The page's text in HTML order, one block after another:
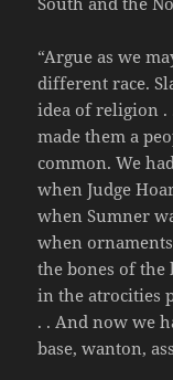
“Argue as we
different race.
idea of religion .
made them a
common. We
when Judge
when Sumner
when
the bones of the
in the atrocities
. . And now we
base, wanton,